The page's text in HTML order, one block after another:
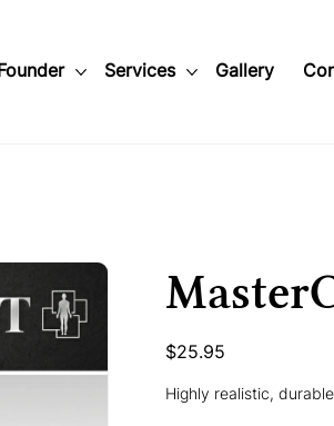
Services Gallery
Price
$25.95
Highly realistic,